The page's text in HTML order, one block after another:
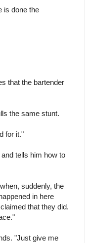
is done the
that the bartender
the same stunt.
for it."
tells him how to
suddenly, the
in here
that they did.
"Just give me